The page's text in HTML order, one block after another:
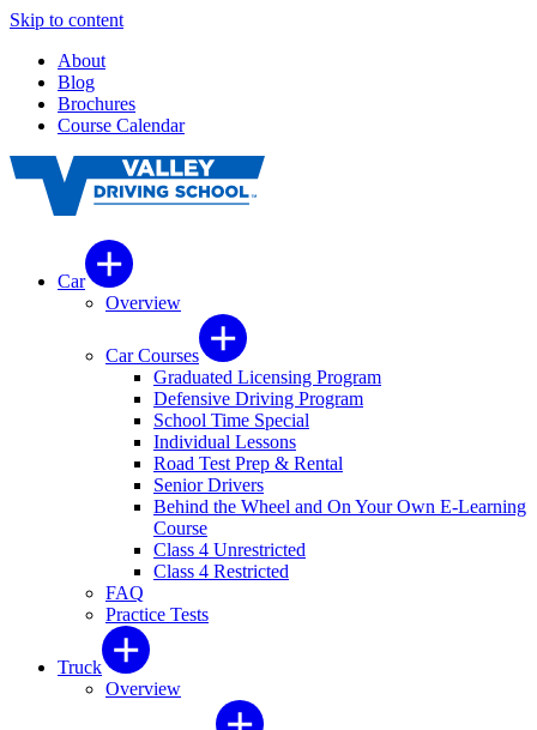
Skip to content
About
Blog
Brochures
Course Calendar
Car
Overview
Car Courses
Graduated Licensing Program
Defensive Driving Program
School Time Special
Individual Lessons
Road Test Prep & Rental
Senior Drivers
Behind the Wheel and On Your Own E-Learning
Course
Class 4 Unrestricted
Class 4 Restricted
FAQ
Practice Tests
Truck
Overview